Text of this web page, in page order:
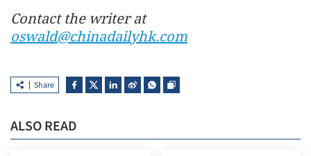
Contact the writer at
oswald@chinadailyhk.com
Share
ALSO READ